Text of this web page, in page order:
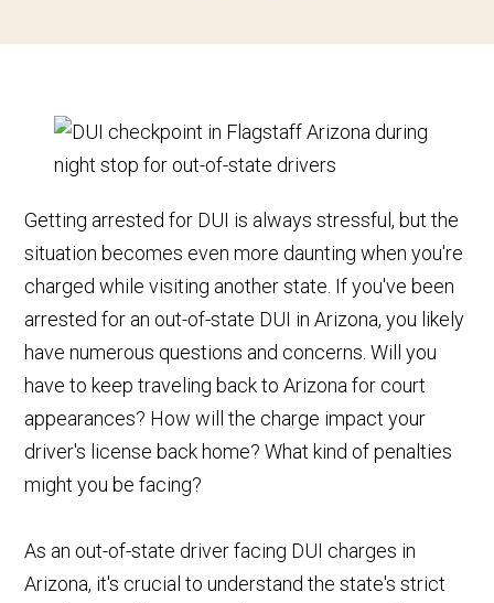
Getting arrested for DUI is always stressful, but the
situation becomes even more daunting when you're
charged while visiting another state. If you've been
arrested for an out-of-state DUI in Arizona, you likely
have numerous questions and concerns. Will you
have to keep traveling back to Arizona for court
appearances? How will the charge impact your
driver's license back home? What kind of penalties
might you be facing?
As an out-of-state driver facing DUI charges in
Arizona, it's crucial to understand the state's strict